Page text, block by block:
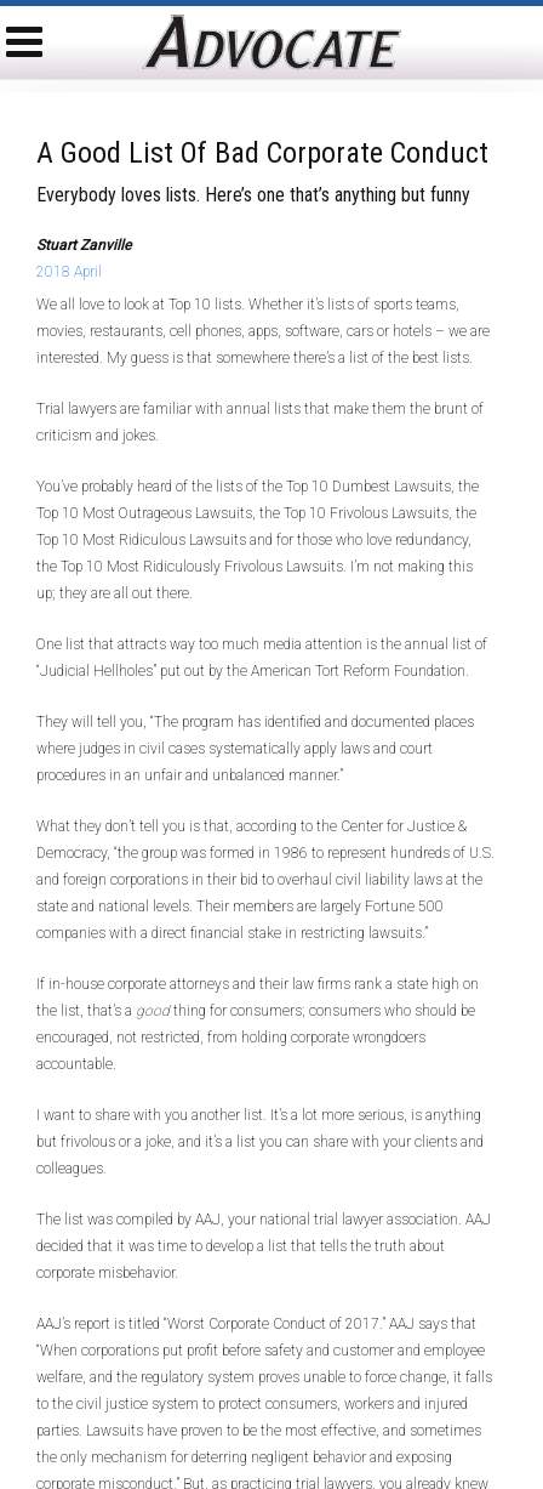
A Good List Of Bad Corporate Conduct
Everybody loves lists. Here’s one that’s anything but funny
Stuart Zanville
2018 April
We all love to look at Top 10 lists. Whether it’s lists of sports teams,
movies, restaurants, cell phones, apps, software, cars or hotels – we are
interested. My guess is that somewhere there’s a list of the best lists.
Trial lawyers are familiar with annual lists that make them the brunt of
criticism and jokes.
You’ve probably heard of the lists of the Top 10 Dumbest Lawsuits, the
Top 10 Most Outrageous Lawsuits, the Top 10 Frivolous Lawsuits, the
Top 10 Most Ridiculous Lawsuits and for those who love redundancy,
the Top 10 Most Ridiculously Frivolous Lawsuits. I’m not making this
up; they are all out there.
One list that attracts way too much media attention is the annual list of
“Judicial Hellholes” put out by the American Tort Reform Foundation.
They will tell you, “The program has identified and documented places
where judges in civil cases systematically apply laws and court
procedures in an unfair and unbalanced manner.”
What they don’t tell you is that, according to the Center for Justice &
Democracy, “the group was formed in 1986 to represent hundreds of U.S.
and foreign corporations in their bid to overhaul civil liability laws at the
state and national levels. Their members are largely Fortune 500
companies with a direct financial stake in restricting lawsuits.”
If in-house corporate attorneys and their law firms rank a state high on
the list, that’s a goodthing for consumers; consumers who should be
encouraged, not restricted, from holding corporate wrongdoers
accountable.
I want to share with you another list. It’s a lot more serious, is anything
but frivolous or a joke, and it’s a list you can share with your clients and
colleagues.
The list was compiled by AAJ, your national trial lawyer association. AAJ
decided that it was time to develop a list that tells the truth about
corporate misbehavior.
AAJ’s report is titled “Worst Corporate Conduct of 2017.” AAJ says that
“When corporations put profit before safety and customer and employee
welfare, and the regulatory system proves unable to force change, it falls
to the civil justice system to protect consumers, workers and injured
parties. Lawsuits have proven to be the most effective, and sometimes
the only mechanism for deterring negligent behavior and exposing
corporate misconduct.” But, as practicing trial lawyers, you already knew